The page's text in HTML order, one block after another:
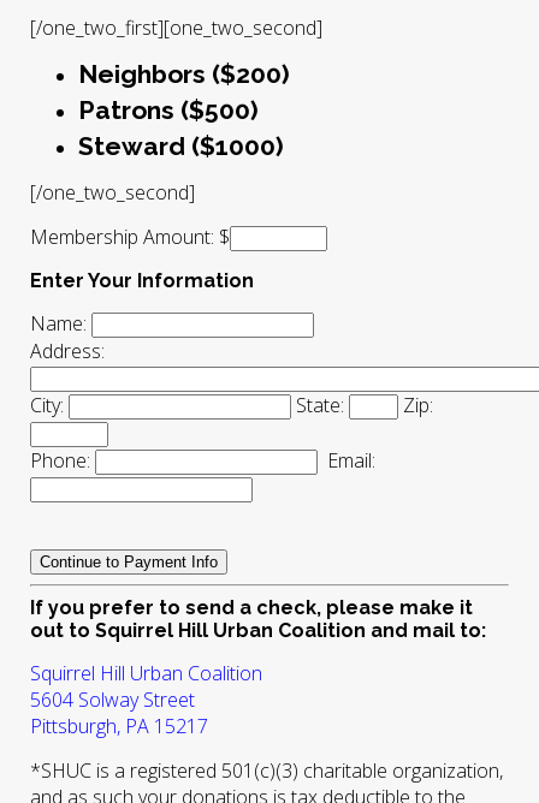
[/one_two_first][one_two_second]
Neighbors ($200)
Patrons ($500)
Steward ($1000)
[/one_two_second]
Membership Amount: $
Enter Your Information
Name:
Address:
City: State: Zip:
Phone: Email:
If you prefer to send a check, please make it
out to Squirrel Hill Urban Coalition and mail to:
Squirrel Hill Urban Coalition
5604 Solway Street
Pittsburgh, PA 15217
*SHUC is a registered 501(c)(3) charitable organization,
and as such your donations is tax deductible to the